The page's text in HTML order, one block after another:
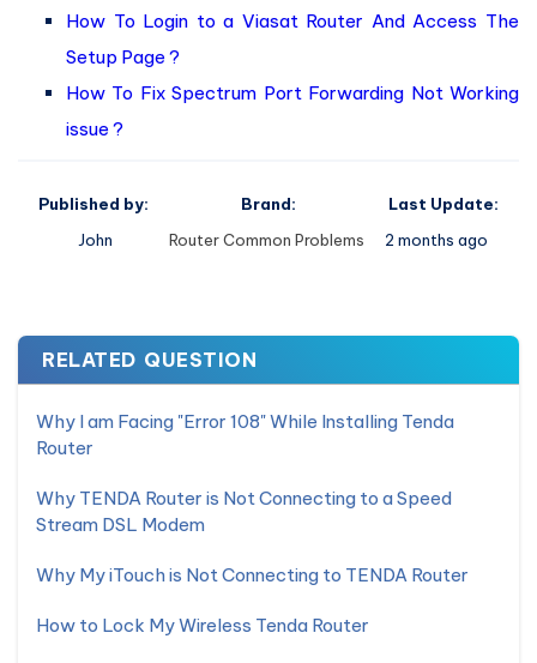
How To Login to a Viasat Router And Access The
Setup Page ?
How To Fix Spectrum Port Forwarding Not Working
issue ?
Published by:
John
Brand:
Router Common Problems
Last Update:
2 months ago
RELATED QUESTION
Why I am Facing "Error 108" While Installing Tenda
Router
Why TENDA Router is Not Connecting to a Speed
Stream DSL Modem
Why My iTouch is Not Connecting to TENDA Router
How to Lock My Wireless Tenda Router